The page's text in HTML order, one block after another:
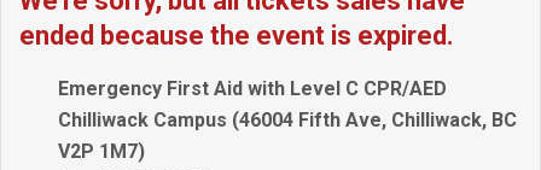
ended because the event is expired.
Emergency First Aid with Level C CPR/AED
Chilliwack Campus (46004 Fifth Ave, Chilliwack, BC
V2P 1M7)